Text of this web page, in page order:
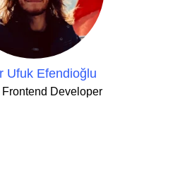
Ufuk Efendioğlu
Developer